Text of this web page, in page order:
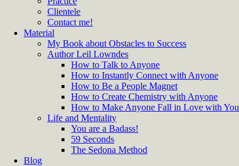
Clientele
Contact me!
Material
My Book about Obstacles to Success
Author Leil Lowndes
How to Talk to Anyone
How to Instantly Connect with Anyone
How to Be a People Magnet
How to Create Chemistry with Anyone
How to Make Anyone Fall in Love with You
Life and Mentality
You are a Badass!
59 Seconds
The Sedona Method
Blog